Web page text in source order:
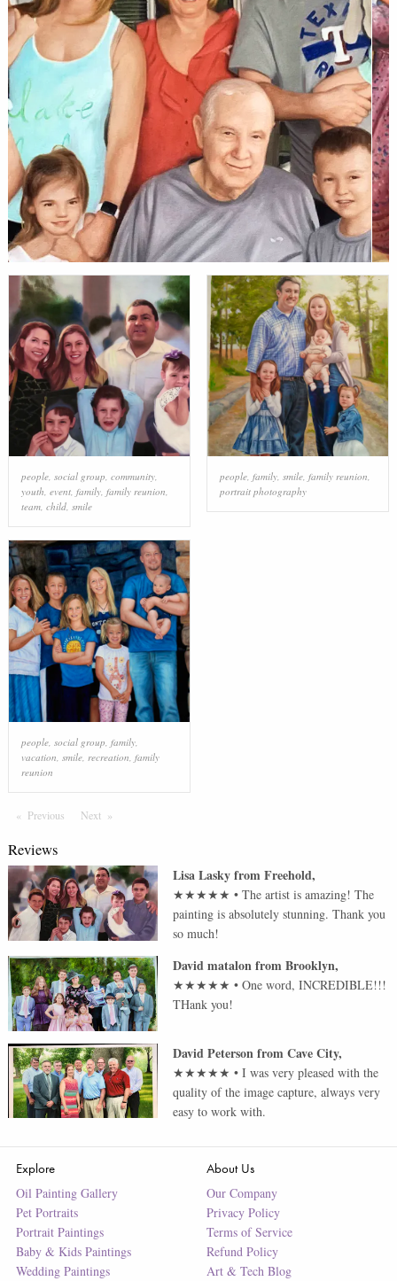
people, social group, community,
youth, event, family, family reunion,
team, child, smile
people, family, smile, family reunion,
portrait photography
people, social group family,
vacation smile, recreation family
reunion
Previous PageNextPage
Reviews
Lisa LaskyfromFreehold,
★★★★★ •The artist is amazing! The
painting is absolutely stunning. Thank you
so much!
David matalonfromBrooklyn,
★★★★★ •One word, INCREDIBLE!!!
THank you!
David PetersonfromCave City,
★★★★★ •I was very pleased with the
quality of the image capture, always very
easy to work with.
Explore
Oil Painting Gallery
Pet Portraits
Portrait Paintings
Baby & Kids Paintings
Wedding Paintings
About Us
Our Company
Privacy Policy
Terms of Service
Refund Policy
Art & Tech Blog